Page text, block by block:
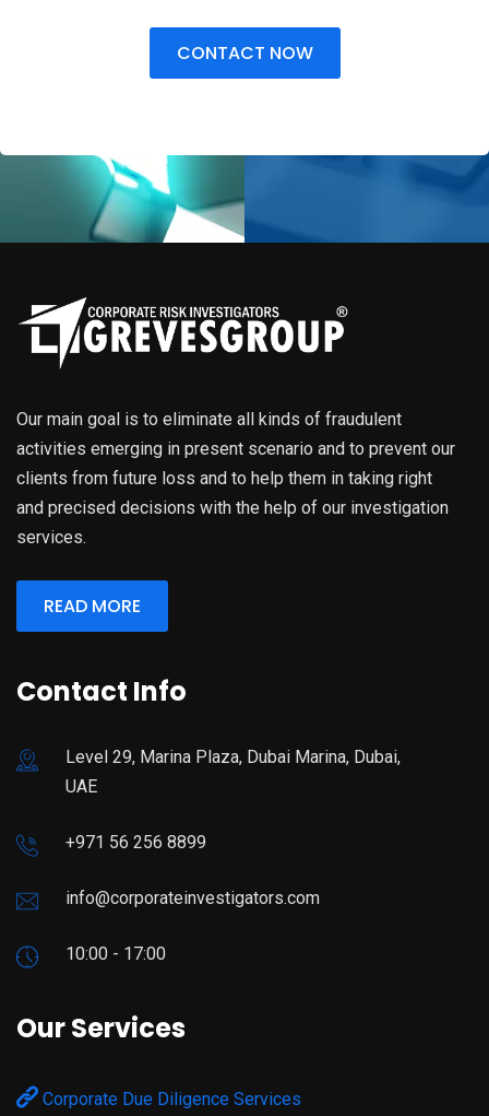
CONTACT NOW
Our main goal is to eliminate all kinds of fraudulent
activities emerging in present scenario and to prevent our
clients from future loss and to help them in taking right
and precised decisions with the help of our investigation
services.
READ MORE
Contact Info
Level 29, Marina Plaza, Dubai Marina, Dubai,
UAE
+971 56 256 8899
info@corporateinvestigators.com
10:00 - 17:00
Our Services
Corporate Due Diligence Services